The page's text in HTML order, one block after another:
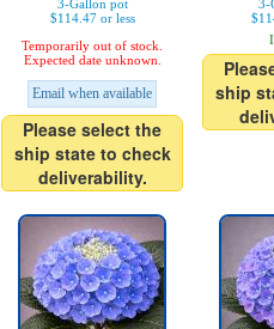
3-Gallon pot
$114.47 or less
Temporarily out of stock.
Expected date unknown.
Email when available
Please select the
ship state to check
deliverability.
3-
ship